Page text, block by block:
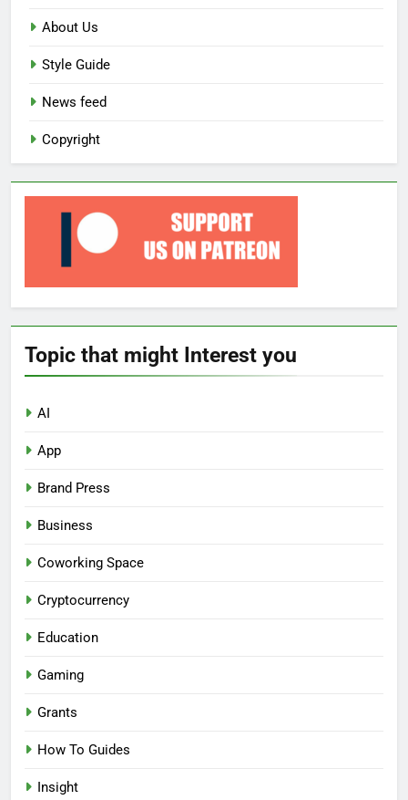
About Us
Style Guide
News feed
Copyright
Topic that might Interest you
AI
App
Brand Press
Business
Coworking Space
Cryptocurrency
Education
Gaming
Grants
How To Guides
Insight